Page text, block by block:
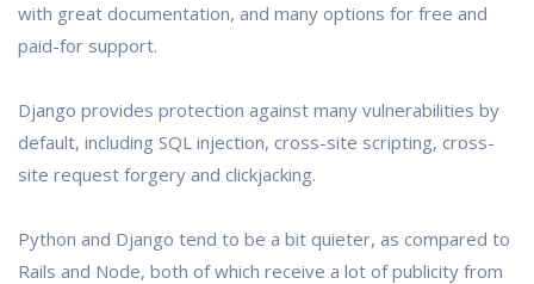
with great documentation, and many options for free and
paid-for support.
Django provides protection against many vulnerabilities by
default, including SQL injection, cross-site scripting, cross-
site request forgery and clickjacking.
Python and Django tend to be a bit quieter, as compared to
Rails and Node, both of which receive a lot of publicity from